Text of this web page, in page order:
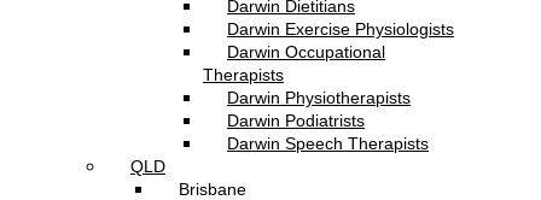
Darwin Dietitians
Darwin Exercise Physiologists
Darwin Occupational
Therapists
Darwin Physiotherapists
Darwin Podiatrists
Darwin Speech Therapists
QLD
Brisbane